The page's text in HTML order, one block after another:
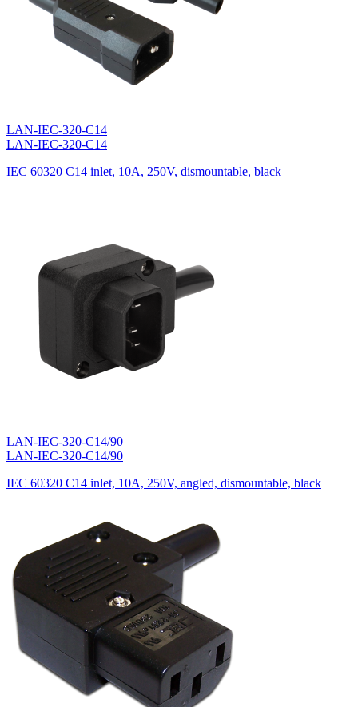
LAN-IEC-320-C14
LAN-IEC-320-C14
IEC 60320 C14 inlet, 10A, 250V, dismountable, black
LAN-IEC-320-C14/90
LAN-IEC-320-C14/90
IEC 60320 C14 inlet, 10A, 250V, angled, dismountable, black